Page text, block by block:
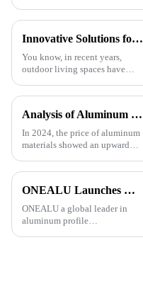
various sectors, from
Innovative Solutions for Enhancing Outdoor Spaces with the Best Electric Pergola
You know, in recent years,
outdoor living spaces have
are always on the lookout for
outdoor
Analysis of Aluminum Material Price Trend in 2024
In 2024, the price of aluminum
materials showed an upward
industrial metal, aluminum is
automobile, aerospace and
other fields. The following
ONEALU Launches Custom 6063-T5 Aluminum Profile Solutions for South American and African Markets
ONEALU a global leader in
aluminum profile